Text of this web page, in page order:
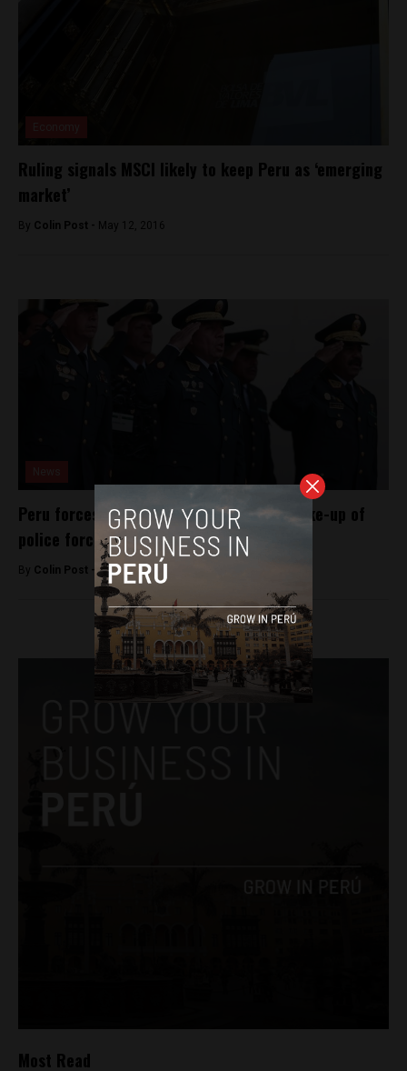
Ruling signals MSCI likely to keep Peru as ‘emerging
market’
By Colin Post - May 12, 2016
Peru forces dozens into retirement in shake-up of
police force
By Colin Post -September 6, 2016
Most Read